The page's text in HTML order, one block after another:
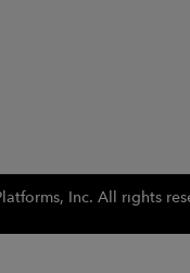
Inc. All rights